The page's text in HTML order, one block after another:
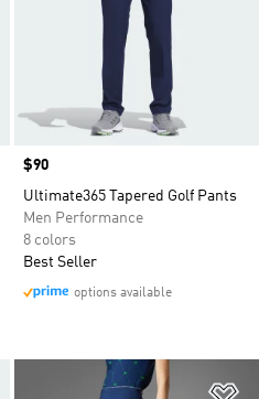
Price
$90
Ultimate365 Tapered Golf Pants
Men Performance
8 colors
Best Seller
options available
Add to Wishlist